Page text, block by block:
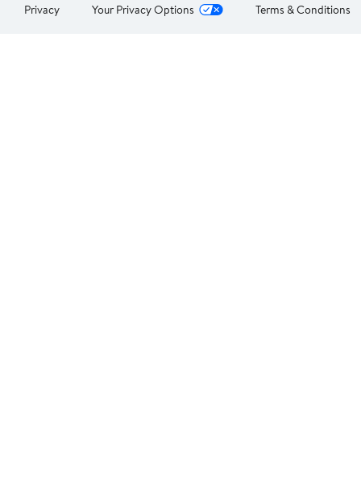
Privacy Your Privacy Options Terms & Conditions